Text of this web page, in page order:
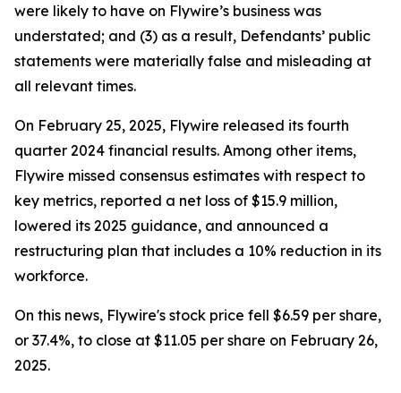
were likely to have on Flywire’s business was
understated; and (3) as a result, Defendants’ public
statements were materially false and misleading at
all relevant times.
On February 25, 2025, Flywire released its fourth
quarter 2024 financial results. Among other items,
Flywire missed consensus estimates with respect to
key metrics, reported a net loss of $15.9 million,
lowered its 2025 guidance, and announced a
restructuring plan that includes a 10% reduction in its
workforce.
On this news, Flywire's stock price fell $6.59 per share,
or 37.4%, to close at $11.05 per share on February 26,
2025.